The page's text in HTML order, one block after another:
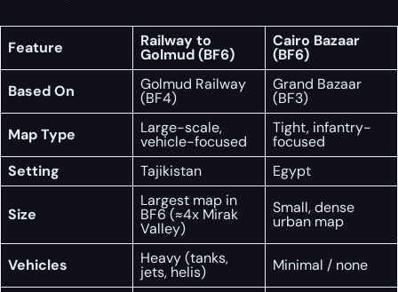
Feature Railway to
Golmud (BF6)
Cairo Bazaar
(BF6)
Based On
Golmud Railway
(BF4)
Grand Bazaar
(BF3)
Map Type
Large-scale,
vehicle-focused
Tight, infantry-
focused
Setting
Tajikistan Egypt
Size
Largest map in
BF6 (≈4x Mirak
Valley)
Small, dense
urban map
Vehicles Heavy (tanks,
jets, helis) Minimal / none